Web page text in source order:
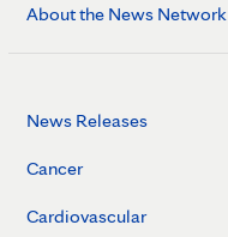
About the News Network
News Releases
Cancer
Cardiovascular